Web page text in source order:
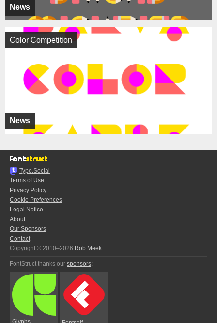
News
News
Color Competition
Typo.Social
Terms of Use
Privacy Policy
Cookie Preferences
Legal Notice
About
Our Sponsors
Contact
Copyright © 2010–2026 Rob Meek
FontStruct thanks our sponsors:
Glyphs